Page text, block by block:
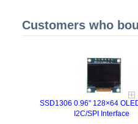
Customers who
SSD1306 0.96" 128×64
I2C/SPI Interface